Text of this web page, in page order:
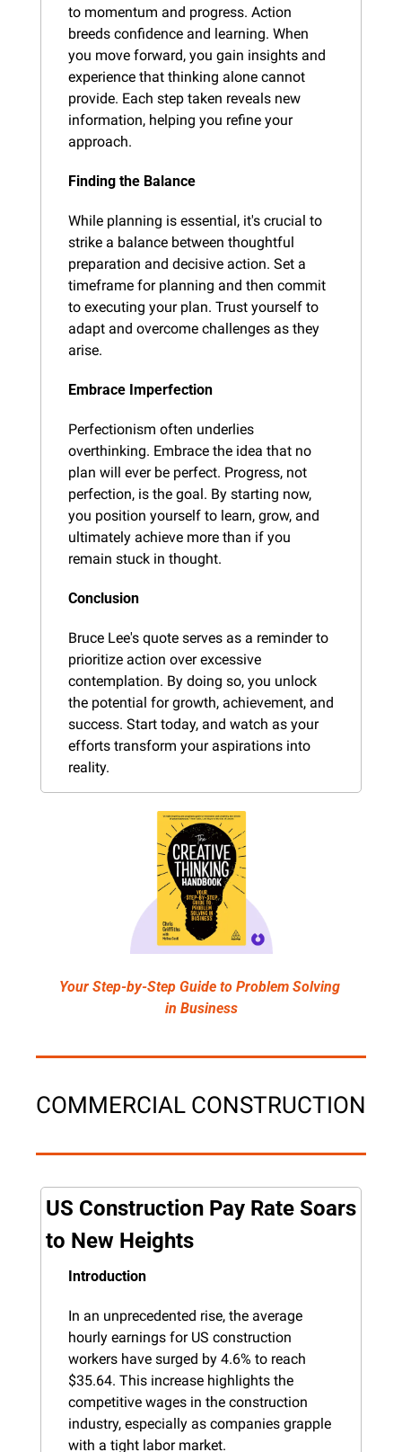
to momentum and progress. Action
breeds confidence and learning. When
you move forward, you gain insights and
experience that thinking alone cannot
provide. Each step taken reveals new
information, helping you refine your
approach.
Finding the Balance
While planning is essential, it's crucial to
strike a balance between thoughtful
preparation and decisive action. Set a
timeframe for planning and then commit
to executing your plan. Trust yourself to
adapt and overcome challenges as they
arise.
Embrace Imperfection
Perfectionism often underlies
overthinking. Embrace the idea that no
plan will ever be perfect. Progress, not
perfection, is the goal. By starting now,
you position yourself to learn, grow, and
ultimately achieve more than if you
remain stuck in thought.
Conclusion
Bruce Lee's quote serves as a reminder to
prioritize action over excessive
contemplation. By doing so, you unlock
the potential for growth, achievement, and
success. Start today, and watch as your
efforts transform your aspirations into
reality.
Your Step-by-Step Guide to Problem Solving
in Business
COMMERCIAL CONSTRUCTION
US Construction Pay Rate Soars
to New Heights
Introduction
In an unprecedented rise, the average
hourly earnings for US construction
workers have surged by 4.6% to reach
$35.64. This increase highlights the
competitive wages in the construction
industry, especially as companies grapple
with a tight labor market.